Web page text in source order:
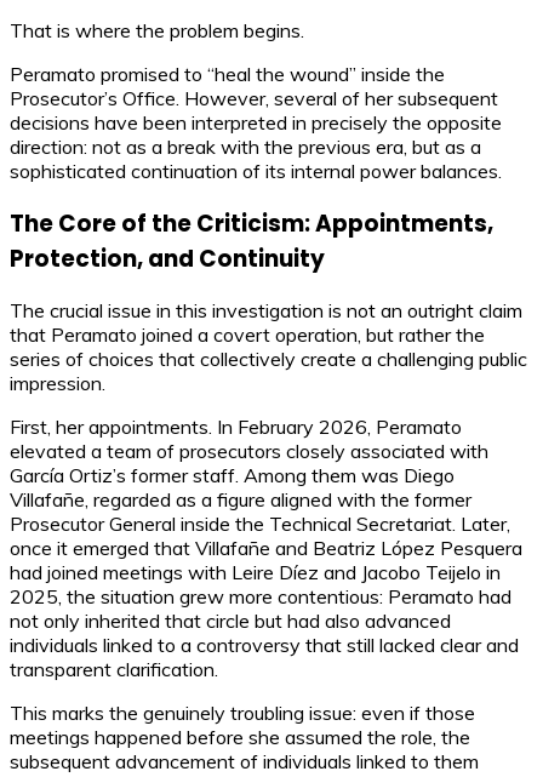
That is where the problem begins.
Peramato promised to “heal the wound” inside the
Prosecutor’s Office. However, several of her subsequent
decisions have been interpreted in precisely the opposite
direction: not as a break with the previous era, but as a
sophisticated continuation of its internal power balances.
The Core of the Criticism: Appointments,
Protection, and Continuity
The crucial issue in this investigation is not an outright claim
that Peramato joined a covert operation, but rather the
series of choices that collectively create a challenging public
impression.
First, her appointments. In February 2026, Peramato
elevated a team of prosecutors closely associated with
García Ortiz’s former staff. Among them was Diego
Villafañe, regarded as a figure aligned with the former
Prosecutor General inside the Technical Secretariat. Later,
once it emerged that Villafañe and Beatriz López Pesquera
had joined meetings with Leire Díez and Jacobo Teijelo in
2025, the situation grew more contentious: Peramato had
not only inherited that circle but had also advanced
individuals linked to a controversy that still lacked clear and
transparent clarification.
This marks the genuinely troubling issue: even if those
meetings happened before she assumed the role, the
subsequent advancement of individuals linked to them